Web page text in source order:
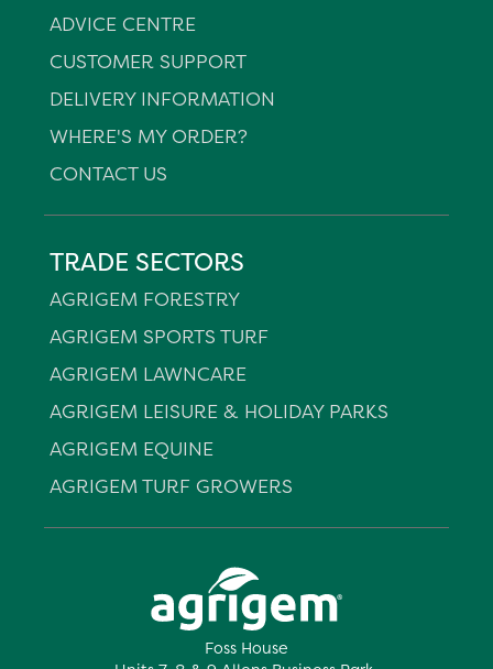
Foss House
ADVICE CENTRE
CUSTOMER SUPPORT
DELIVERY INFORMATION
WHERE'S MY ORDER?
CONTACT US
TRADE SECTORS
AGRIGEM FORESTRY
AGRIGEM SPORTS TURF
AGRIGEM LAWNCARE
AGRIGEM LEISURE & HOLIDAY PARKS
AGRIGEM EQUINE
AGRIGEM TURF GROWERS